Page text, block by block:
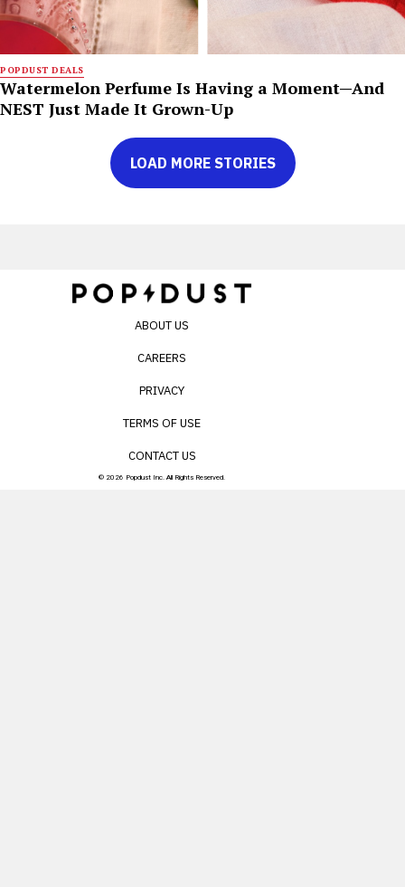
POPDUST DEALS
Watermelon Perfume Is Having a Moment—And
NEST Just Made It Grown-Up
LOAD MORE STORIES
ABOUT US
CAREERS
PRIVACY
TERMS OF USE
CONTACT US
© 2026 Popdust Inc. All Rights Reserved.